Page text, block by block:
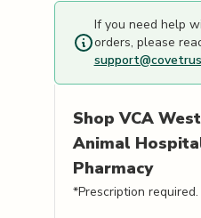
If you need help
orders, please
Shop VCA
Animal
Pharmacy
*Prescription required.